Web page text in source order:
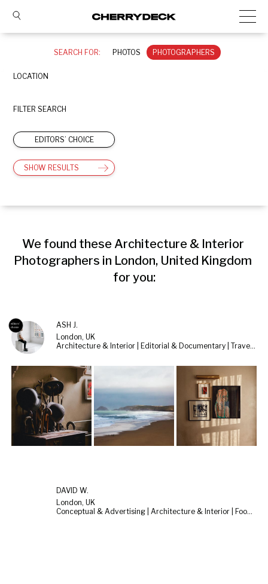
SEARCH FOR: PHOTOS PHOTOGRAPHERS
LOCATION
FILTER SEARCH
EDITORS’ CHOICE
SHOW RESULTS
We found these Architecture & Interior
Photographers in London, United Kingdom
for you:
ASH J.
London, UK
Architecture & Interior | Editorial & Documentary | Travel & Landscape
DAVID W.
London, UK
Conceptual & Advertising | Architecture & Interior | Food & Still Life